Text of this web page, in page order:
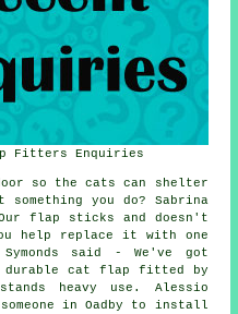
Fitters Enquiries
so the cats can shelter
you do? Sabrina
flap sticks and doesn't
help replace it with one
said - We've got
durable cat flap fitted by
heavy use. Alessio
in Oadby to install